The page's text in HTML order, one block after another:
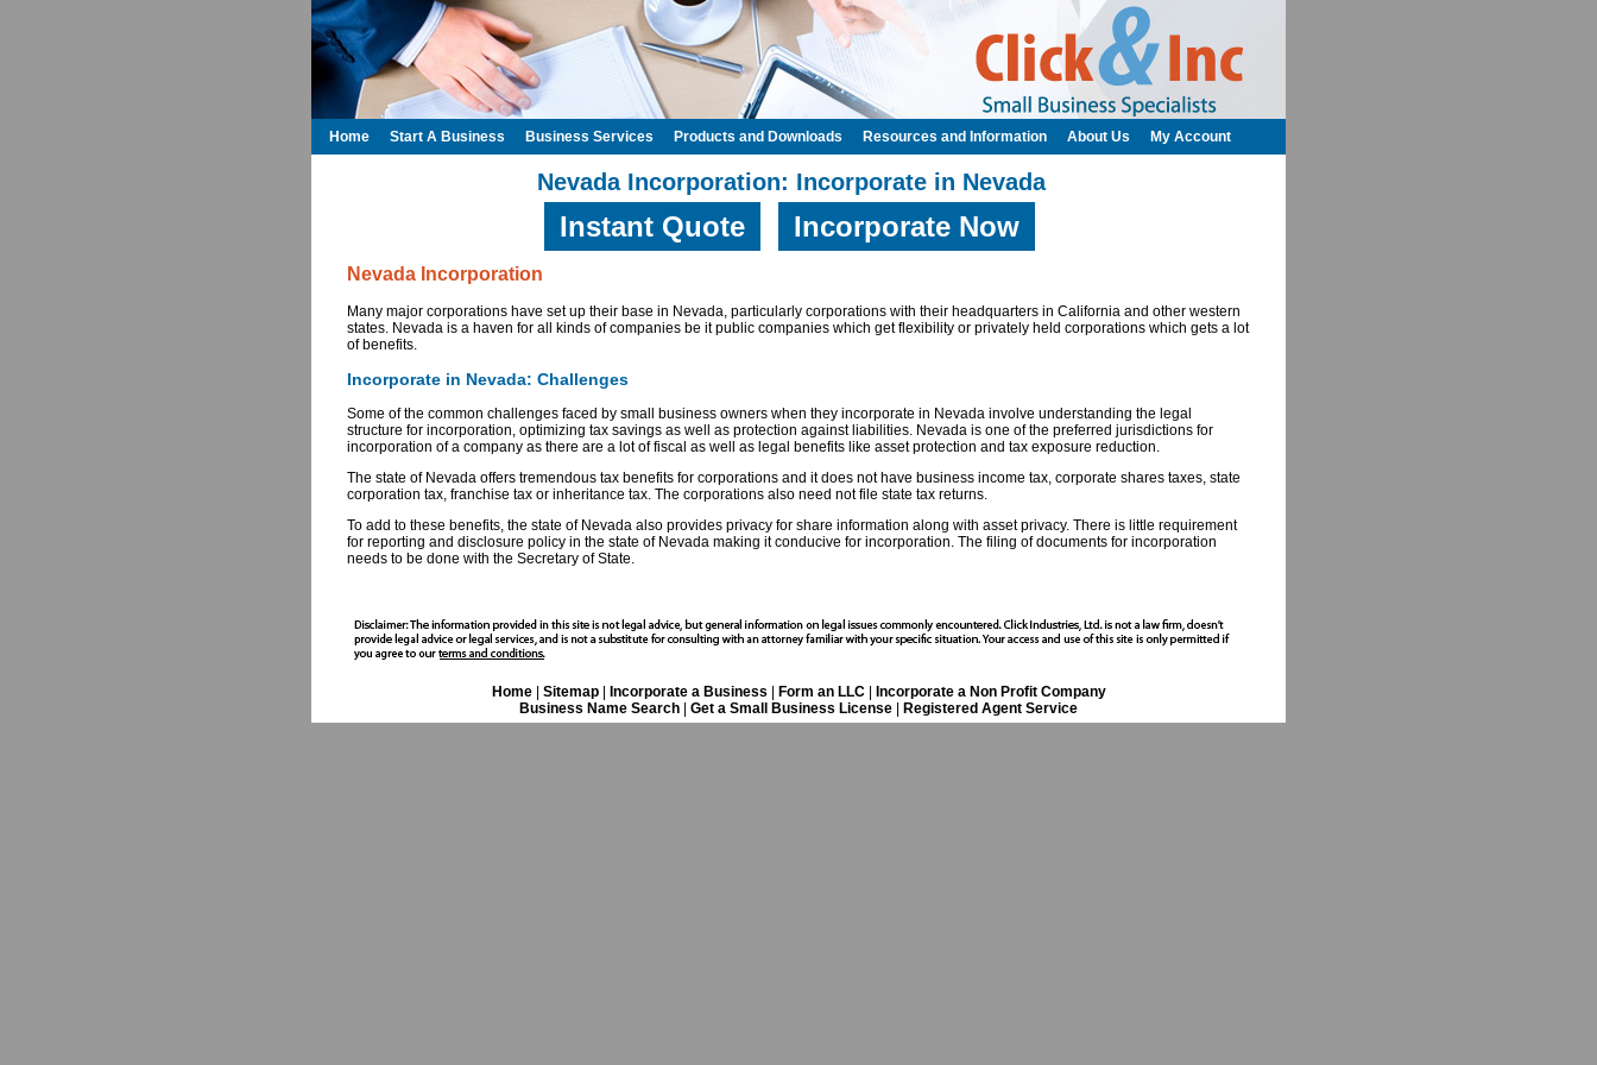
Nevada Incorporation: Incorporate in Nevada
Instant Quote Incorporate Now
Nevada Incorporation
Many major corporations have set up their base in Nevada, particularly corporations with their headquarters in California and other western
states. Nevada is a haven for all kinds of companies be it public companies which get flexibility or privately held corporations which gets a lot
of benefits.
Incorporate in Nevada: Challenges
Some of the common challenges faced by small business owners when they incorporate in Nevada involve understanding the legal
structure for incorporation, optimizing tax savings as well as protection against liabilities. Nevada is one of the preferred jurisdictions for
incorporation of a company as there are a lot of fiscal as well as legal benefits like asset protection and tax exposure reduction.
The state of Nevada offers tremendous tax benefits for corporations and it does not have business income tax, corporate shares taxes, state
corporation tax, franchise tax or inheritance tax. The corporations also need not file state tax returns.
To add to these benefits, the state of Nevada also provides privacy for share information along with asset privacy. There is little requirement
for reporting and disclosure policy in the state of Nevada making it conducive for incorporation. The filing of documents for incorporation
needs to be done with the Secretary of State.
Home| Sitemap| Incorporate a Business Form an LLC|
Incorporate a Non Profit Company
Business Name Search
Get a Small Business License Registered Agent Service
Home Start A Business Business Services Products and Downloads Resources and Information About Us My Account